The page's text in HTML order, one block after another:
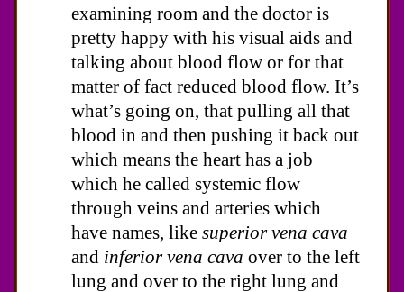
examining room and the doctor is
pretty happy with his visual aids and
talking about blood flow or for that
matter of fact reduced blood flow. It’s
what’s going on, that pulling all that
blood in and then pushing it back out
which means the heart has a job
which he called systemic flow
through veins and arteries which
have names, like superior vena cava
and inferior vena cava over to the left
lung and over to the right lung and